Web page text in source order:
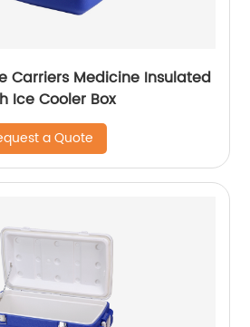
Carriers Medicine Insulated
Ice Cooler Box
a Quote